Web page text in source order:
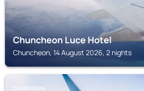
Chuncheon Luce Hotel
Chuncheon, 14 August 2026, 2 nights
CHUNCHEON